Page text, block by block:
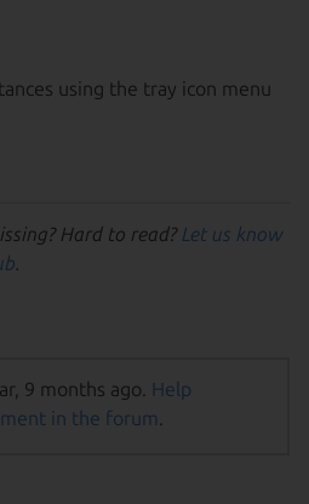
using the tray icon menu
Hard to read? Let us know
9 months ago.
Help
in the forum